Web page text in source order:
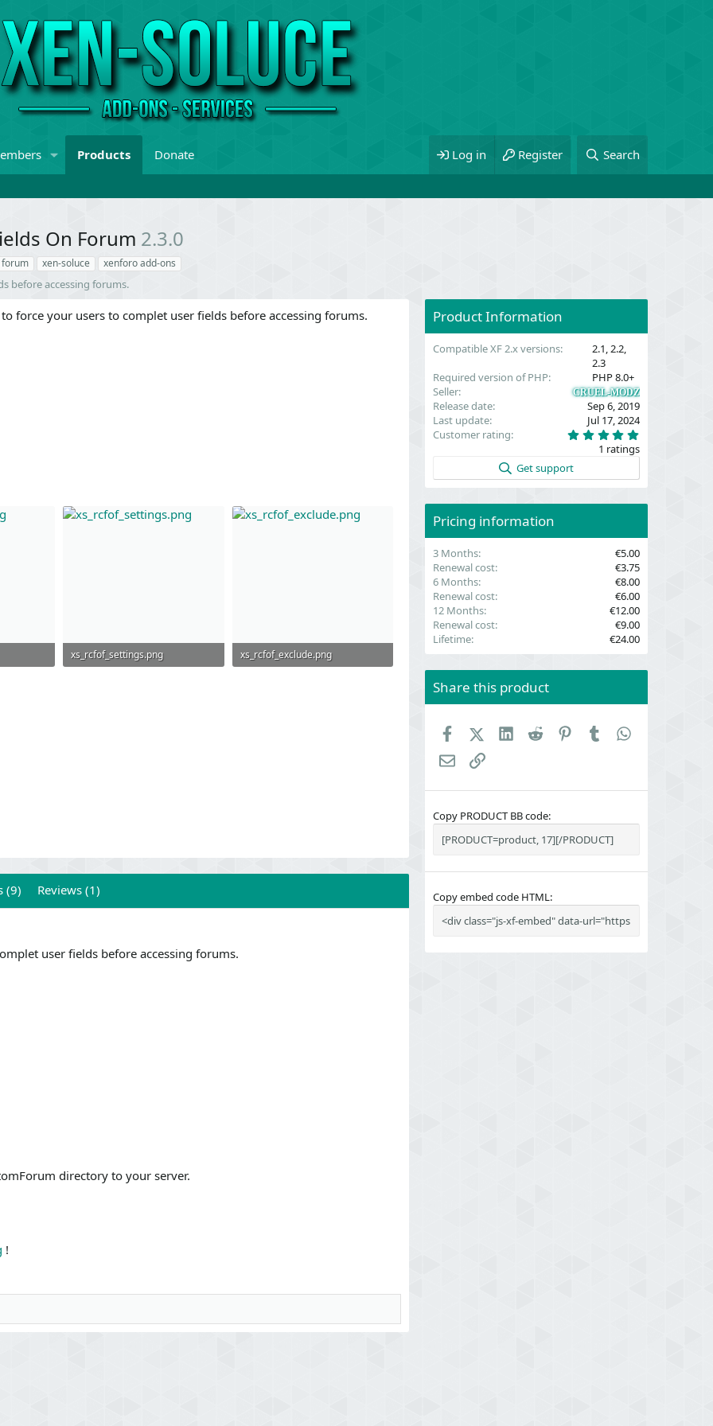
Products Donate Log in Register Search
On Forum 2.3.0
forum xen-soluce xenforo add-ons
before accessing forums.
force your users to complet user fields before accessing forums.
xs_rcfof_settings.png
xs_rcfof_exclude.png
(9) Reviews (1)
user fields before accessing forums.
directory to your server.
!
Product Information
Compatible XF 2.x versions 2.1 2.2
2.3
Required version of PHP
PHP 8.0+
Seller
CRUEL-MODZ
Release date
Sep 6, 2019
Last update
Jul 17, 2024
Customer rating
0
r
)
1 ratings
Get support
Pricing information
3 Months
€5.00
Renewal cost
€3.75
6 Months
€8.00
Renewal cost
€6.00
12 Months
€12.00
Renewal cost
€9.00
Lifetime
€24.00
Share this product
FacebookX (Twitter)
LinkedIn
Reddit PinterestTumblr
EmailLink
Copy PRODUCT BB code
Copy embed code HTML